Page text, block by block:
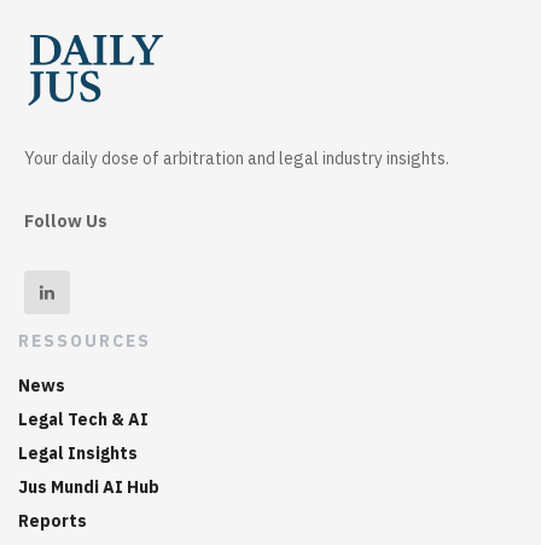
Your daily dose of arbitration and legal industry insights.
Follow Us
RESSOURCES
News
Legal Tech & AI
Legal Insights
Jus Mundi AI Hub
Reports